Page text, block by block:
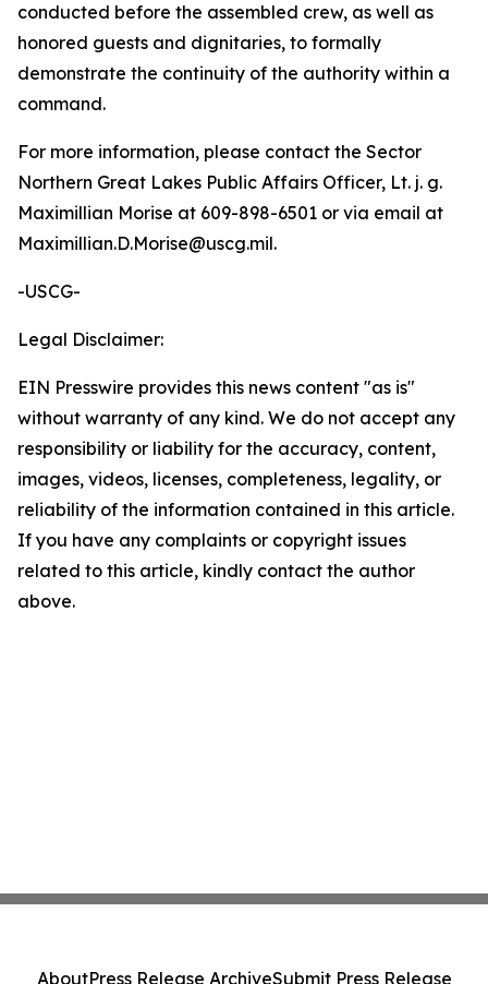
conducted before the assembled crew, as well as
honored guests and dignitaries, to formally
demonstrate the continuity of the authority within a
command.
For more information, please contact the Sector
Northern Great Lakes Public Affairs Officer, Lt. j. g.
Maximillian Morise at 609-898-6501 or via email at
Maximillian.D.Morise@uscg.mil.
-USCG-
Legal Disclaimer:
EIN Presswire provides this news content "as is"
without warranty of any kind. We do not accept any
responsibility or liability for the accuracy, content,
images, videos, licenses, completeness, legality, or
reliability of the information contained in this article.
If you have any complaints or copyright issues
related to this article, kindly contact the author
above.
AboutPress Release ArchiveSubmit Press Release